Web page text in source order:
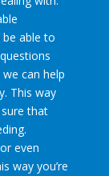
able to
can help
This way
that
even
way you’re